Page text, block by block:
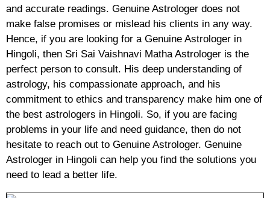
and accurate readings. Genuine Astrologer does not
make false promises or mislead his clients in any way.
Hence, if you are looking for a Genuine Astrologer in
Hingoli, then Sri Sai Vaishnavi Matha Astrologer is the
perfect person to consult. His deep understanding of
astrology, his compassionate approach, and his
commitment to ethics and transparency make him one of
the best astrologers in Hingoli. So, if you are facing
problems in your life and need guidance, then do not
hesitate to reach out to Genuine Astrologer. Genuine
Astrologer in Hingoli can help you find the solutions you
need to lead a better life.